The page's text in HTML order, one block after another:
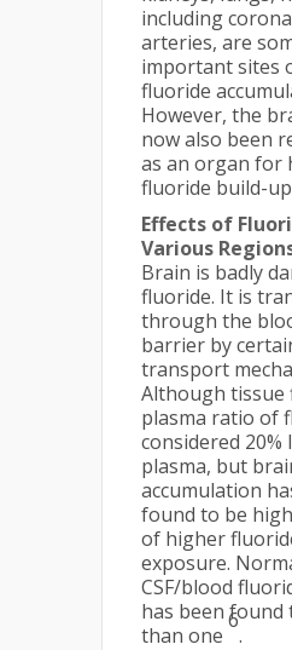
including
arteries, are
important sites
fluoride
However, the
now also been
as an organ for
fluoride build-up
Effects of
Various
Brain is badly
fluoride. It is
through the
barrier by
transport
Although tissue
plasma ratio of
considered 20%
plasma, but
accumulation
found to be
of higher
exposure.
CSF/blood
has been found
than one
6
.